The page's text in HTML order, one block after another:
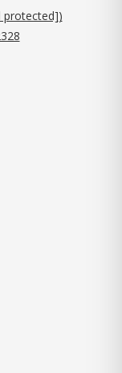
protected])
in new tab)